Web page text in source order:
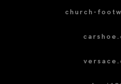
church-